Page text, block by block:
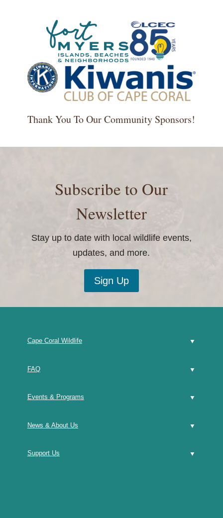
Thank You To Our Community Sponsors!
Subscribe to Our
Newsletter
Stay up to date with local wildlife events,
updates, and more.
Sign Up
Cape Coral Wildlife
FAQ
Events & Programs
News & About Us
Support Us